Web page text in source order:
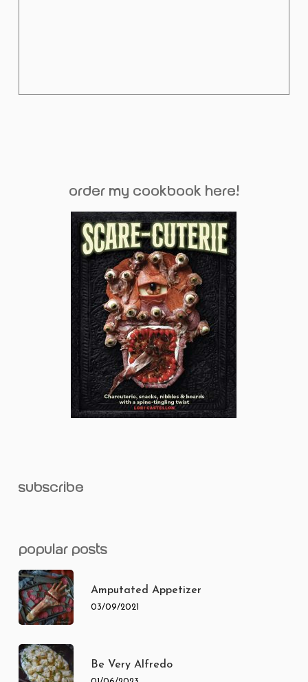
order my cookbook here!
subscribe
popular posts
Amputated Appetizer
03/09/2021
Be Very Alfredo